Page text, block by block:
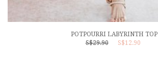
POTPOURRI LABYRINTH TOP
S$29.90
S$12.90